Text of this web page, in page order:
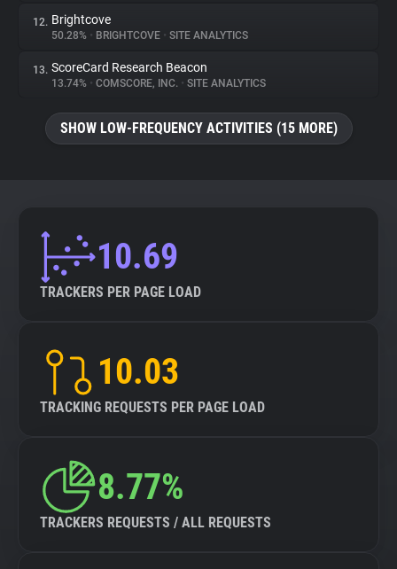
12. Brightcove
50.28% • BRIGHTCOVE • SITE ANALYTICS
13. ScoreCard Research Beacon
13.74% • COMSCORE, INC. • SITE ANALYTICS
SHOW LOW-FREQUENCY ACTIVITIES (15 MORE)
10.69
TRACKERS PER PAGE LOAD
10.03
TRACKING REQUESTS PER PAGE LOAD
8.77%
TRACKERS REQUESTS / ALL REQUESTS